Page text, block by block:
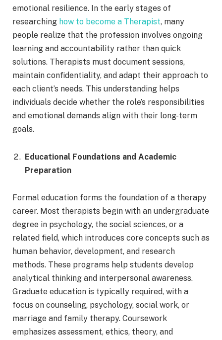
emotional resilience. In the early stages of
researching how to become a Therapist, many
people realize that the profession involves ongoing
learning and accountability rather than quick
solutions. Therapists must document sessions,
maintain confidentiality, and adapt their approach to
each client’s needs. This understanding helps
individuals decide whether the role’s responsibilities
and emotional demands align with their long-term
goals.
Educational Foundations and Academic
Preparation
Formal education forms the foundation of a therapy
career. Most therapists begin with an undergraduate
degree in psychology, the social sciences, or a
related field, which introduces core concepts such as
human behavior, development, and research
methods. These programs help students develop
analytical thinking and interpersonal awareness.
Graduate education is typically required, with a
focus on counseling, psychology, social work, or
marriage and family therapy. Coursework
emphasizes assessment, ethics, theory, and